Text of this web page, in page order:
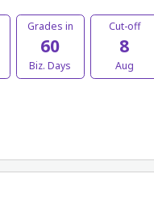
Grades in
60
Biz. Days
Cut-off
8
Aug